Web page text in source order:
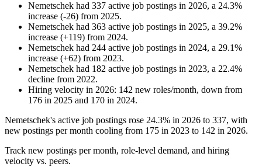
Nemetschek had 337 active job postings in 2026, a 24.3%
increase (-26) from 2025.
Nemetschek had 363 active job postings in 2025, a 39.2%
increase (+119) from 2024.
Nemetschek had 244 active job postings in 2024, a 29.1%
increase (+62) from 2023.
Nemetschek had 182 active job postings in 2023, a 22.4%
decline from 2022.
Hiring velocity in 2026: 142 new roles/month, down from
176 in 2025 and 170 in 2024.
Nemetschek's active job postings rose 24.3% in 2026 to 337, with
new postings per month cooling from 175 in 2023 to 142 in 2026.
Track new postings per month, role-level demand, and hiring
velocity vs. peers.